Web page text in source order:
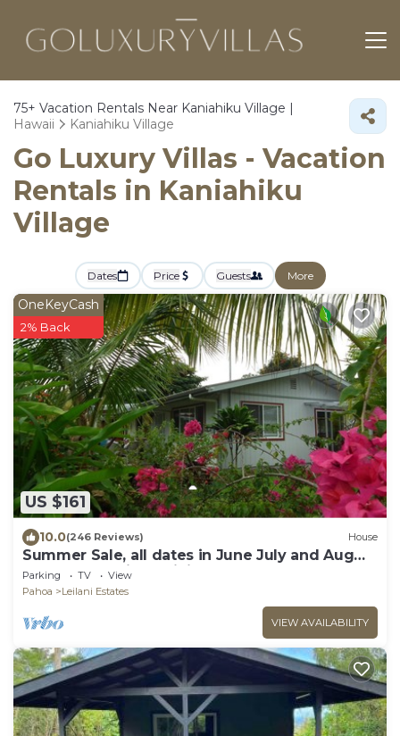
75+ Vacation Rentals Near Kaniahiku Village |
Hawaii
Kaniahiku Village
Go Luxury Villas - Vacation
Rentals in Kaniahiku
Village
Dates Price Guests More
US $161
OneKeyCash
2% Back
10.0(246 Reviews) House
Summer Sale, all dates in June July and Aug
are 79.00 3- Night Minimum,
Parking TV
View
Pahoa
Leilani Estates
VIEW AVAILABILITY